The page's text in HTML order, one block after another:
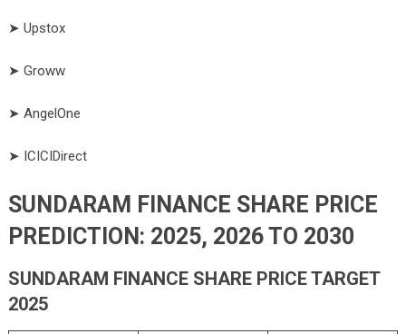
➤ Upstox
➤ Groww
➤ AngelOne
➤ ICICIDirect
SUNDARAM FINANCE SHARE PRICE
PREDICTION: 2025, 2026 TO 2030
SUNDARAM FINANCE SHARE PRICE TARGET
2025